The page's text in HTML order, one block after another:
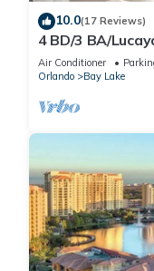
10.0(17 Reviews)
4 BD/3 BA/
Air Conditioner
Orlando
Bay Lake